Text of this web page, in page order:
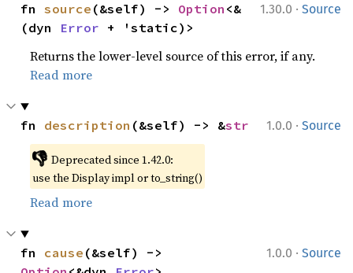
1.30.0 · Source
fn source (&self) -> Option <&
(dyn Error + 'static)>
Returns the lower-level source of this error, if any.
Read more
1.0.0 · Source
fn description (&self) -> &str
👎 Deprecated since 1.42.0:
use the Display impl or to_string()
Read more
1.0.0 · Source
fn cause